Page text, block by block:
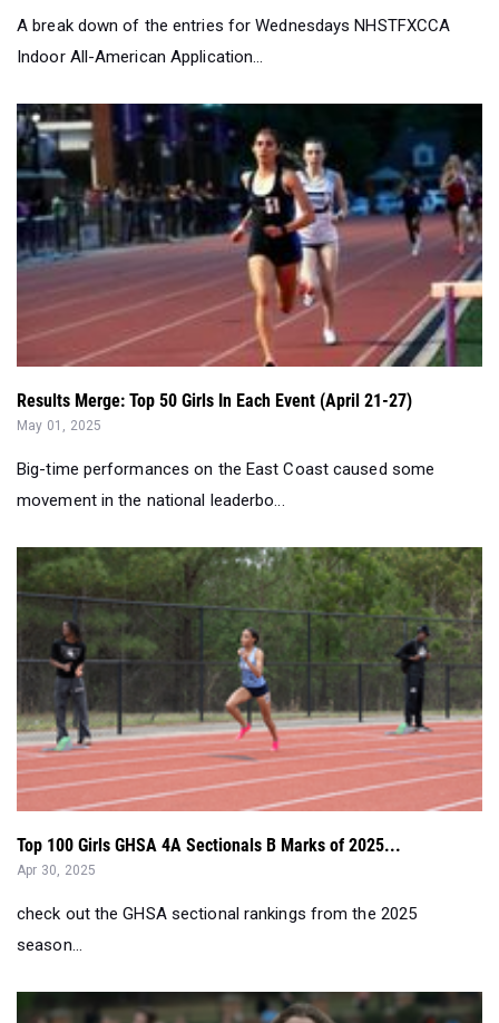
A break down of the entries for Wednesdays NHSTFXCCA
Indoor All-American Application...
Results Merge: Top 50 Girls In Each Event (April 21-27)
May 01, 2025
Big-time performances on the East Coast caused some
movement in the national leaderbo...
Top 100 Girls GHSA 4A Sectionals B Marks of 2025...
Apr 30, 2025
check out the GHSA sectional rankings from the 2025
season...